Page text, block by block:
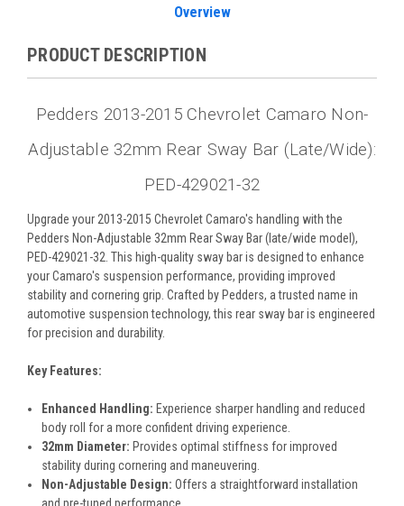
Overview
PRODUCT DESCRIPTION
Pedders 2013-2015 Chevrolet Camaro Non-
Adjustable 32mm Rear Sway Bar (Late/Wide):
PED-429021-32
Upgrade your 2013-2015 Chevrolet Camaro's handling with the
Pedders Non-Adjustable 32mm Rear Sway Bar (late/wide model),
PED-429021-32. This high-quality sway bar is designed to enhance
your Camaro's suspension performance, providing improved
stability and cornering grip. Crafted by Pedders, a trusted name in
automotive suspension technology, this rear sway bar is engineered
for precision and durability.
Key Features:
Enhanced Handling: Experience sharper handling and reduced
body roll for a more confident driving experience.
32mm Diameter: Provides optimal stiffness for improved
stability during cornering and maneuvering.
Non-Adjustable Design: Offers a straightforward installation
and pre-tuned performance.